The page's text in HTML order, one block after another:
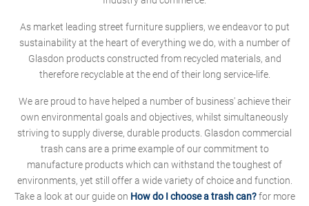
As market leading street furniture suppliers, we endeavor to put
sustainability at the heart of everything we do, with a number of
Glasdon products constructed from recycled materials, and
therefore recyclable at the end of their long service-life.
We are proud to have helped a number of business' achieve their
own environmental goals and objectives, whilst simultaneously
striving to supply diverse, durable products. Glasdon commercial
trash cans are a prime example of our commitment to
manufacture products which can withstand the toughest of
environments, yet still offer a wide variety of choice and function.
Take a look at our guide on How do I choose a trash can?for more